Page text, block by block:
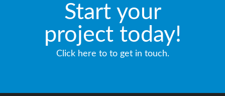
Start your
project today!
Click here to to get in touch.